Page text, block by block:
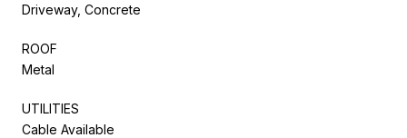
Driveway, Concrete
ROOF
Metal
UTILITIES
Cable Available